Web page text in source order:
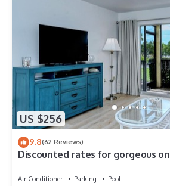
US $256
9.8(62 Reviews)
Discounted rates for gorgeous
Air Conditioner Parking
Pool